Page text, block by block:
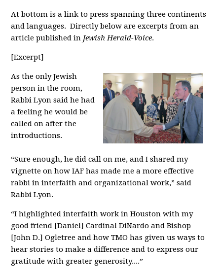
At bottom is a link to press spanning three continents
and languages. Directly below are excerpts from an
article published in Jewish Herald-Voice.
[Excerpt]
As the only Jewish
person in the room,
Rabbi Lyon said he had
a feeling he would be
called on after the
introductions.
“Sure enough, he did call on me, and I shared my
vignette on how IAF has made me a more effective
rabbi in interfaith and organizational work,” said
Rabbi Lyon.
“I highlighted interfaith work in Houston with my
good friend [Daniel] Cardinal DiNardo and Bishop
[John D.] Ogletree and how TMO has given us ways to
hear stories to make a difference and to express our
gratitude with greater generosity....”